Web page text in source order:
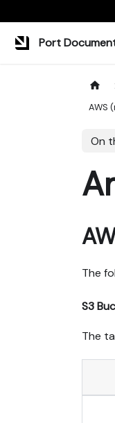
Port
AWS
On
The
S3
The